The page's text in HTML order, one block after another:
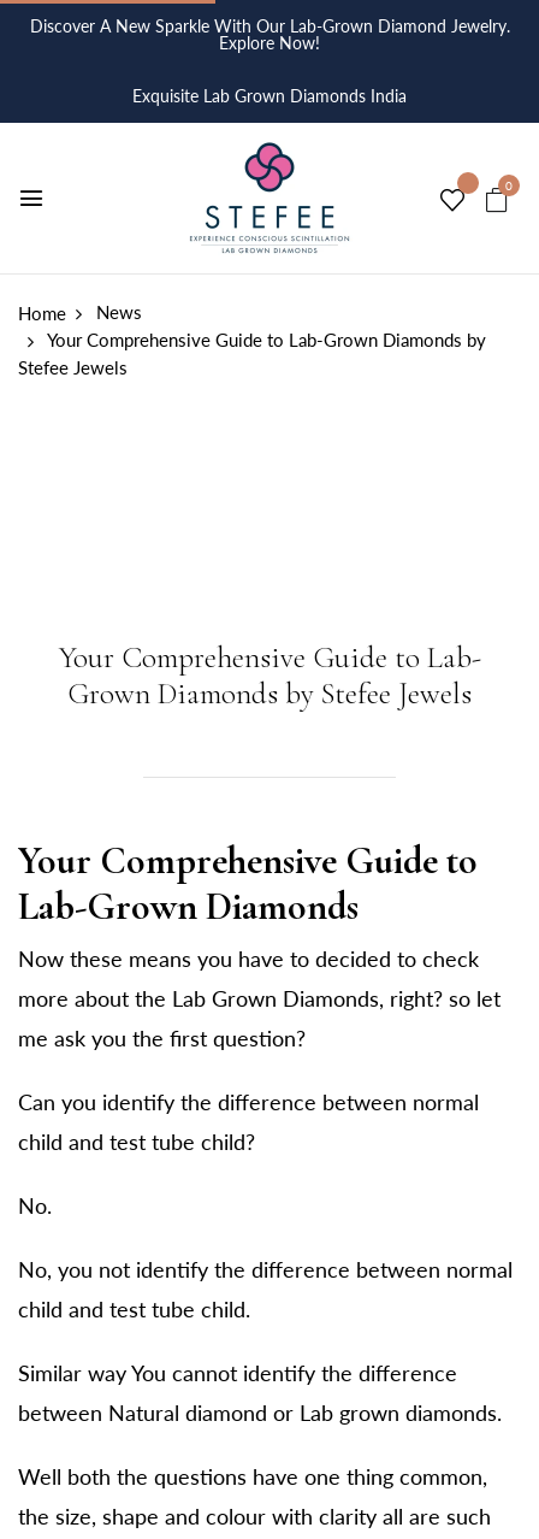
Discover A New Sparkle With Our Lab-Grown Diamond Jewelry.
Explore Now!
Exquisite Lab Grown Diamonds India
0
Home
News
Your Comprehensive Guide to Lab-Grown Diamonds by
Stefee Jewels
Your Comprehensive Guide to Lab-
Grown Diamonds by Stefee Jewels
Your Comprehensive Guide to
Lab-Grown Diamonds
Now these means you have to decided to check
more about the Lab Grown Diamonds, right? so let
me ask you the first question?
Can you identify the difference between normal
child and test tube child?
No.
No, you not identify the difference between normal
child and test tube child.
Similar way You cannot identify the difference
between Natural diamond or Lab grown diamonds.
Well both the questions have one thing common,
the size, shape and colour with clarity all are such